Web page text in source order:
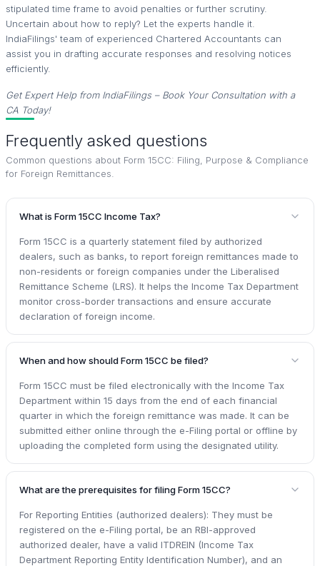
stipulated time frame to avoid penalties or further scrutiny.
Uncertain about how to reply? Let the experts handle it.
IndiaFilings' team of experienced Chartered Accountants can
assist you in drafting accurate responses and resolving notices
efficiently.
Get Expert Help from IndiaFilings – Book Your Consultation with a
CA Today!
Frequently asked questions
Common questions about Form 15CC: Filing, Purpose & Compliance
for Foreign Remittances
What is Form 15CC Income Tax?
Form 15CC is a quarterly statement filed by authorized
dealers, such as banks, to report foreign remittances made to
non-residents or foreign companies under the Liberalised
Remittance Scheme (LRS). It helps the Income Tax Department
monitor cross-border transactions and ensure accurate
declaration of foreign income.
When and how should Form 15CC be filed?
Form 15CC must be filed electronically with the Income Tax
Department within 15 days from the end of each financial
quarter in which the foreign remittance was made. It can be
submitted either online through the e-Filing portal or offline by
uploading the completed form using the designated utility.
What are the prerequisites for filing Form 15CC?
For Reporting Entities (authorized dealers): They must be
registered on the e-Filing portal, be an RBI-approved
authorized dealer, have a valid ITDREIN (Income Tax
Department Reporting Entity Identification Number), and an